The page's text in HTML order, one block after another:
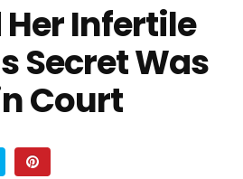
Her Infertile
Secret Was
Court